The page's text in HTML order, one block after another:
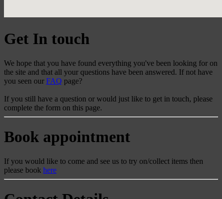
Get In touch
We hope that you have found everything you've been looking for on
the site and that all your questions have been answered. If not have
you seen our FAQ page?
If you still have a question or would just like to get in touch, please
complete the form on this page.
Book appointment
If you would like to come and see us to try on/collect items then
please book here